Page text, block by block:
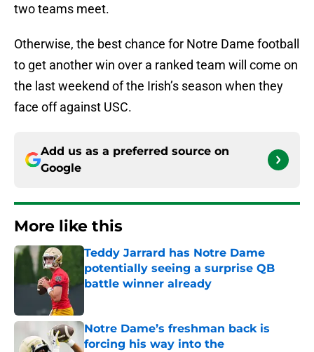
two teams meet.
Otherwise, the best chance for Notre Dame football
to get another win over a ranked team will come on
the last weekend of the Irish’s season when they
face off against USC.
Add us as a preferred source on
Google
More like this
Teddy Jarrard has Notre Dame
potentially seeing a surprise QB
battle winner already
Notre Dame’s freshman back is
forcing his way into the